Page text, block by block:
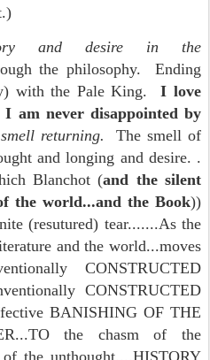
and desire in the
the philosophy. Ending
with the Pale King.I love
I am never disappointed by
returning.
The smell of
and longing and desire. .
Blanchot (and the silent
the world...and the Book))
(resutured) tear.......As the
and the world...moves
CONSTRUCTED
CONSTRUCTED
BANISHING OF THE
the chasm of the
the unthought....HISTORY